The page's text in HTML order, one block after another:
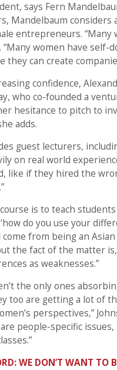
says Fern
Mandelbaum
entrepreneurs.
“Many women have
they can create
confidence,
who co-founded a
hesitance to pitch to
adds.
guest lecturers,
on real world
like if they hired the
is to teach
do you use your
from being an
the fact of the matter
as weaknesses.”
the only ones
too are getting a lot of
perspectives,”
people-specific
WE DON’T WANT TO